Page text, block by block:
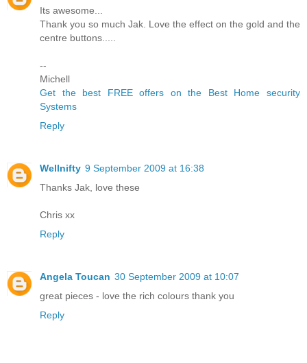
Its awesome...
Thank you so much Jak. Love the effect on the gold and the
centre buttons.....
--
Michell
Get the best FREE offers on the Best Home security
Systems
Reply
Wellnifty 9 September 2009 at 16:38
Thanks Jak, love these
Chris xx
Reply
Angela Toucan 30 September 2009 at 10:07
great pieces - love the rich colours thank you
Reply